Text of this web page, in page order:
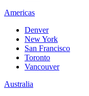
Americas
Denver
New York
San Francisco
Toronto
Vancouver
Australia